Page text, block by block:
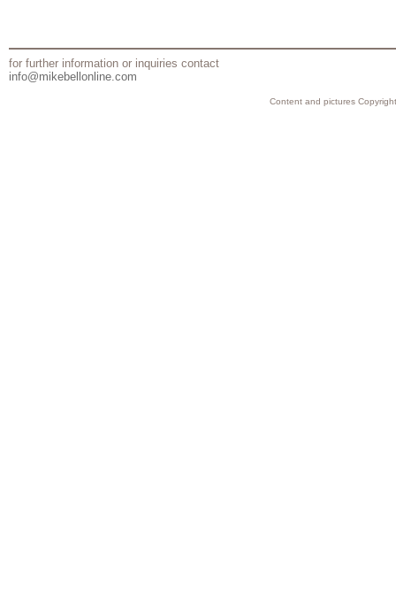
for further information or inquiries contact
info@mikebellonline.com
Content and pictures